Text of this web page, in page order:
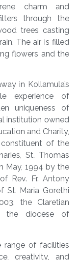
charm and
through the
trees casting
The air is filled
flowers and the
in Kollamula’s
experience of
uniqueness of
institution owned
and Charity,
of the
St. Thomas
May, 1994 by the
Rev. Fr. Antony
St. Maria Gorethi
the Claretian
the diocese of
range of facilities
creativity, and